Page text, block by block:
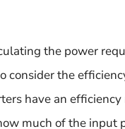
the power
consider the
have an
much of the input